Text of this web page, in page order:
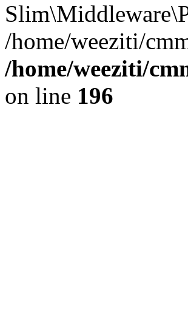
/home/weeziti/
/home/weeziti/
on line 196